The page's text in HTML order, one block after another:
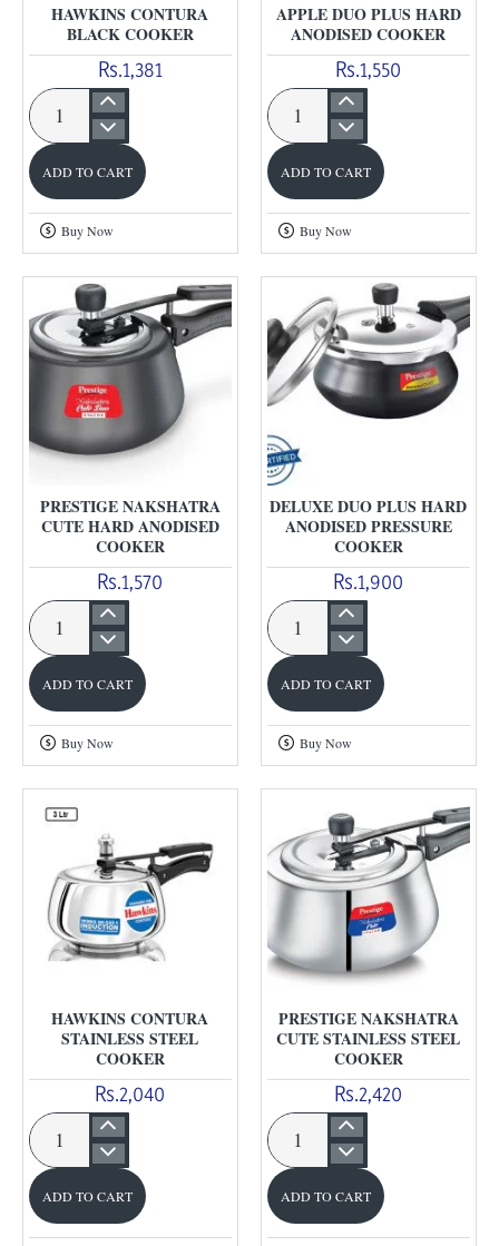
HAWKINS CONTURA
BLACK COOKER
Rs.1,381
Hawkins
Contura
Black
Cooker
ADD TO CART
Buy Now
APPLE DUO PLUS HARD
ANODISED COOKER
Rs.1,550
Apple
Duo
Plus
Hard
Anodised
cooker
ADD TO CART
Buy Now
PRESTIGE NAKSHATRA
CUTE HARD ANODISED
COOKER
Rs.1,570
Prestige
Nakshatra
Cute
Hard
Anodised
Cooker
ADD TO CART
Buy Now
DELUXE DUO PLUS HARD
ANODISED PRESSURE
COOKER
Rs.1,900
Deluxe
Duo
Plus
Hard
Anodised
Pressure
ADD TO CART
Buy Now
HAWKINS CONTURA
STAINLESS STEEL
COOKER
Rs.2,040
Hawkins
Contura
Stainless
ADD TO CART
PRESTIGE NAKSHATRA
CUTE STAINLESS STEEL
COOKER
Rs.2,420
Prestige
Nakshatra
Cute
ADD TO CART